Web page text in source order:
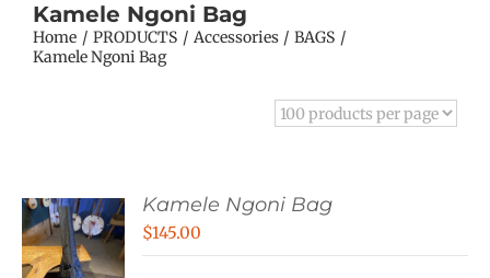
Kamele Ngoni Bag
Home PRODUCTS Accessories
BAGS
Kamele Ngoni Bag
Kamele Ngoni Bag
$145.00